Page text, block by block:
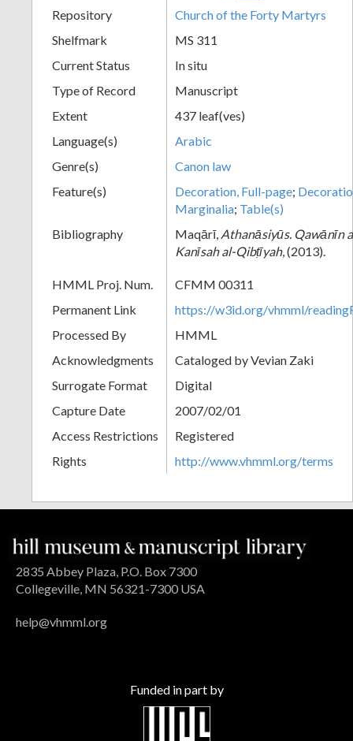
Repository
Church of the Forty Martyrs
Shelfmark
MS 311
Current Status
In situ
Type of Record
Manuscript
Extent
437 leaf(ves)
Language(s)
Arabic
Genre(s)
Canon law
Feature(s)
Decoration, Full-page;
Marginalia; Table(s)
Bibliography
Maqārī, Athanāsiyūs. Qawānīn
Kanīsah al-Qibṭīyah, (2013).
HMML Proj. Num.
CFMM 00311
Permanent Link
https://w3id.org/vhmml/
Processed By
HMML
Acknowledgments
Cataloged by Vevian Zaki
Surrogate Format
Digital
Capture Date
2007/02/01
Access Restrictions
Registered
Rights
http://www.vhmml.org/terms
2835 Abbey Plaza, P.O. Box 7300
Collegeville, MN 56321-7300 USA
help@vhmml.org
Funded in part by